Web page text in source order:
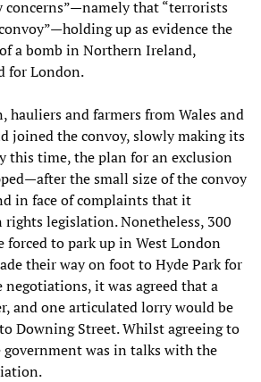
concerns”—namely that “terrorists
up as evidence the
a bomb in Northern Ireland,
for London.
hauliers and farmers from Wales and
joined the convoy, slowly making its
this time, the plan for an exclusion
the small size of the convoy
in face of complaints that it
rights legislation. Nonetheless, 300
forced to park up in West London
their way on foot to Hyde Park for
negotiations, it was agreed that a
and one articulated lorry would be
Downing Street. Whilst agreeing to
government was in talks with the